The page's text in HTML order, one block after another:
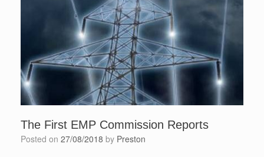
The First EMP Commission Reports
Posted on 27/08/2018 by Preston